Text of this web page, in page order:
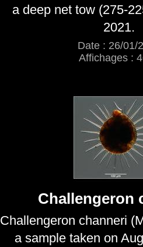
a deep net tow (275-
2021.
Date : 26/01/
Affichages :
Challengeron
Challengeron channeri
a sample taken on